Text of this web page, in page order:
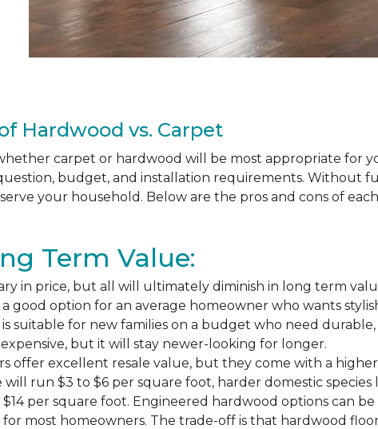
Hardwood vs. Carpet
carpet or hardwood will be most appropriate for
budget, and installation requirements. Without
your household. Below are the pros and cons of
Term Value:
in price, but all will ultimately diminish in long term
good option for an average homeowner who wants
suitable for new families on a budget who need
but it will stay newer-looking for longer.
offer excellent resale value, but they come with a
will run $3 to $6 per square foot, harder domestic
per square foot. Engineered hardwood options can
most homeowners. The trade-off is that hardwood